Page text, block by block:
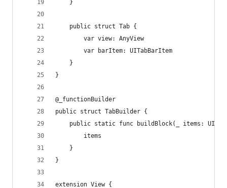
    }
    public struct Tab {
        var view: AnyView
        var barItem: UITabBarItem
    }
}
@_functionBuilder
public struct TabBuilder {
public static func buildBlock(_ items:
        items
    }
}
extension View {